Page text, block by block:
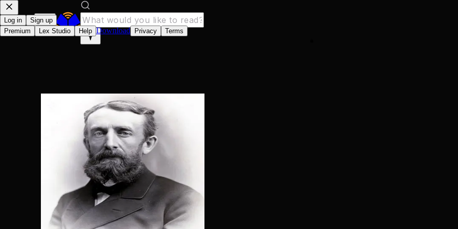
Log in
Sign up
Premium
Lex Studio Help Download Privacy Terms